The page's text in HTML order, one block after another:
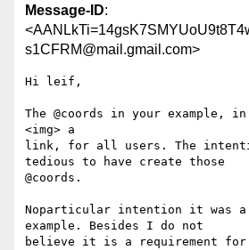
Message-ID:
s1CFRM@mail.gmail.com>
Hi leif,
The @coords in your example,
<img> a
link, for all users. The
tedious to have create those
@coords.
Noparticular intention it was a
example. Besides I do not
believe it is a requirement for